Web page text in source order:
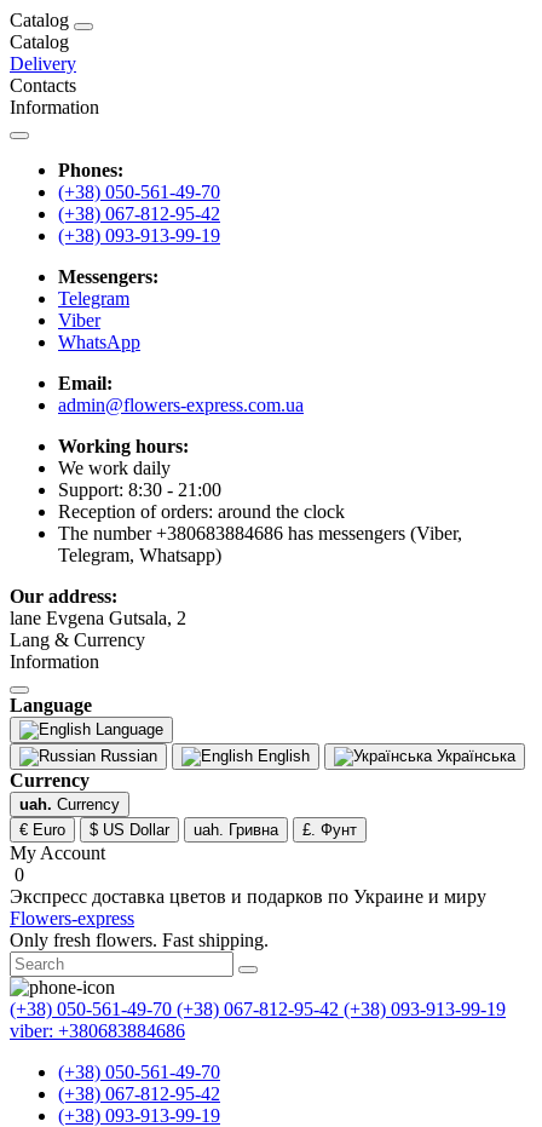
Catalog
Catalog
Delivery
Contacts
Information
Phones:
(+38) 050-561-49-70
(+38) 067-812-95-42
(+38) 093-913-99-19
Messengers:
Telegram
Viber
WhatsApp
Email:
admin@flowers-express.com.ua
Working hours:
We work daily
Support: 8:30 - 21:00
Reception of orders: around the clock
The number +380683884686 has messengers (Viber,
Telegram, Whatsapp)
Our address:
lane Evgena Gutsala, 2
Lang & Currency
Information
Language
Language
Russian
English Українська
Currency
uah. Currency
€ Euro
$ US Dollar uah. Гривна £. Фунт
My Account
0
Экспресс доставка цветов и подарков по Украине и миру
Flowers-express
Only fresh flowers. Fast shipping.
(+38) 050-561-49-70 (+38) 067-812-95-42 (+38) 093-913-99-19
viber: +380683884686
(+38) 050-561-49-70
(+38) 067-812-95-42
(+38) 093-913-99-19